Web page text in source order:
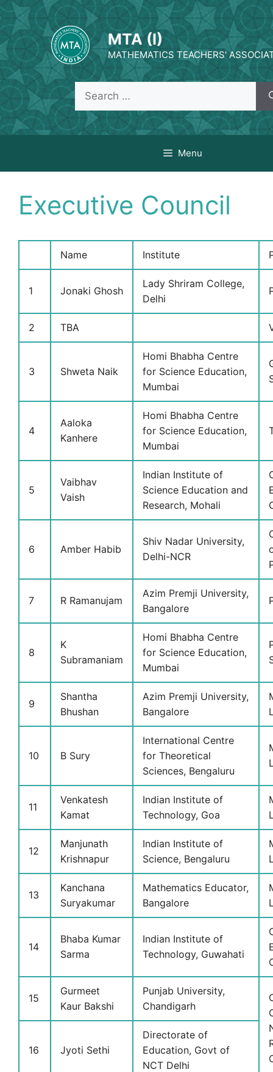
Skip
to
content
MTA (I)
MATHEMATICS TEACHERS'
Search
for:
Menu
Executive Council
Name Institute
1 Jonaki Ghosh
Lady Shriram College,
Delhi
2 TBA
3 Shweta Naik
Homi Bhabha Centre
for Science Education,
Mumbai
4
Aaloka
Kanhere
Homi Bhabha Centre
for Science Education,
Mumbai
5
Vaibhav
Vaish
Indian Institute of
Science Education and
Research, Mohali
6 Amber Habib
Shiv Nadar University,
Delhi-NCR
7 R Ramanujam
Azim Premji University,
Bangalore
8
K
Subramaniam
Homi Bhabha Centre
for Science Education,
Mumbai
9
Shantha
Bhushan
Azim Premji University,
Bangalore
10 B Sury
International Centre
for Theoretical
Sciences, Bengaluru
11
Venkatesh
Kamat
Indian Institute of
Technology, Goa
12
Manjunath
Krishnapur
Indian Institute of
Science, Bengaluru
13
Kanchana
Suryakumar
Mathematics Educator,
Bangalore
14
Bhaba Kumar
Sarma
Indian Institute of
Technology, Guwahati
15
Gurmeet
Kaur Bakshi
Punjab University,
Chandigarh
16 Jyoti Sethi
Directorate of
Education, Govt of
NCT Delhi